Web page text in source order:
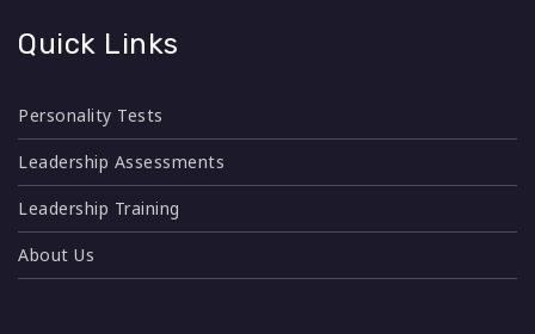
Quick Links
Personality Tests
Leadership Assessments
Leadership Training
About Us